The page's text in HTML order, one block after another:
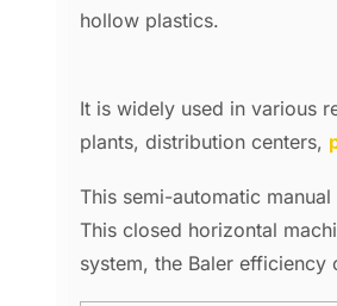
hollow plastics.
It is widely used in various
plants, distribution centers,
This semi-automatic
This closed horizontal
system, the Baler efficiency